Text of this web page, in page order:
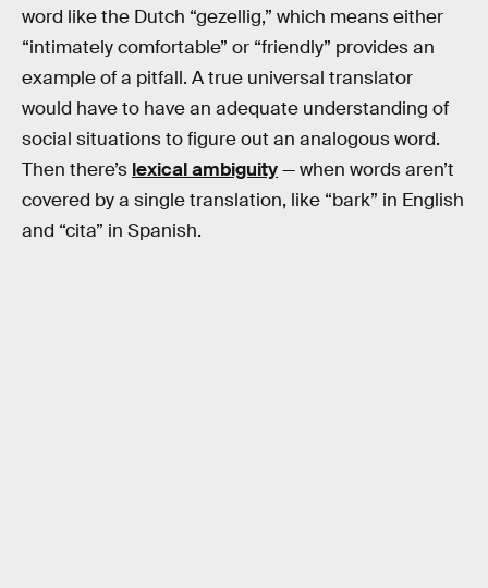
word like the Dutch “gezellig,” which means either
“intimately comfortable” or “friendly” provides an
example of a pitfall. A true universal translator
would have to have an adequate understanding of
social situations to figure out an analogous word.
Then there’s lexical ambiguity— when words aren’t
covered by a single translation, like “bark” in English
and “cita” in Spanish.